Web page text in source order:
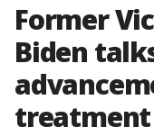
Former
Biden
treatment